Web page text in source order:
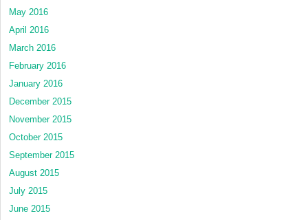
May 2016
April 2016
March 2016
February 2016
January 2016
December 2015
November 2015
October 2015
September 2015
August 2015
July 2015
June 2015